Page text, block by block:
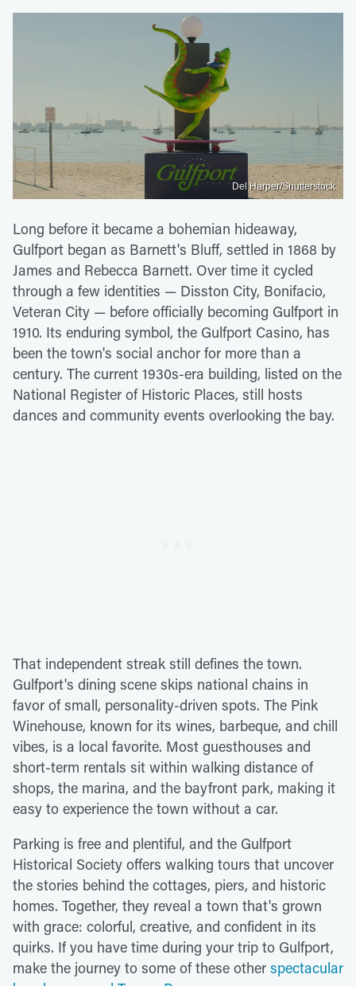
Del Harper/Shutterstock
Long before it became a bohemian hideaway,
Gulfport began as Barnett's Bluff, settled in 1868 by
James and Rebecca Barnett. Over time it cycled
through a few identities — Disston City, Bonifacio,
Veteran City — before officially becoming Gulfport in
1910. Its enduring symbol, the Gulfport Casino, has
been the town's social anchor for more than a
century. The current 1930s-era building, listed on the
National Register of Historic Places, still hosts
dances and community events overlooking the bay.
That independent streak still defines the town.
Gulfport's dining scene skips national chains in
favor of small, personality-driven spots. The Pink
Winehouse, known for its wines, barbeque, and chill
vibes, is a local favorite. Most guesthouses and
short-term rentals sit within walking distance of
shops, the marina, and the bayfront park, making it
easy to experience the town without a car.
Parking is free and plentiful, and the Gulfport
Historical Society offers walking tours that uncover
the stories behind the cottages, piers, and historic
homes. Together, they reveal a town that's grown
with grace: colorful, creative, and confident in its
quirks. If you have time during your trip to Gulfport,
make the journey to some of these other spectacular